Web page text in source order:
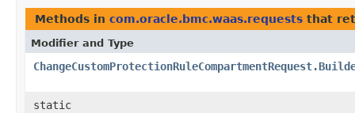
Methods in com.oracle.bmc.waas.requests that
Modifier and Type
static